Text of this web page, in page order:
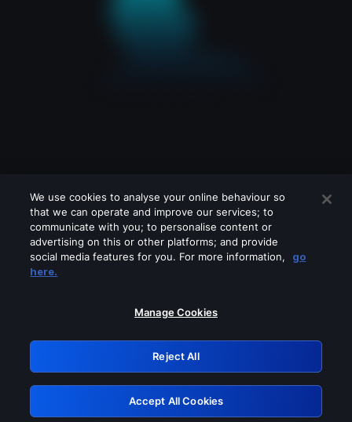
Please turn off any of these services
GRN: 0.971c2117.1786130002.755650b1
Retry
We use cookies to analyse your online behaviour so
that we can operate and improve our services; to
communicate with you; to personalise content or
advertising on this or other platforms; and provide
social media features for you. For more information,
go
here.
Manage Cookies
Reject All
Accept All Cookies